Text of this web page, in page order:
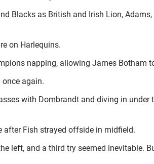
Blacks as British and Irish Lion,
on Harlequins.
napping, allowing James Botham
again.
with Dombrandt and diving in
after Fish strayed offside in midfield.
left, and a third try seemed inevitable.